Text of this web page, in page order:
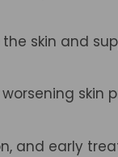
skin and
and early